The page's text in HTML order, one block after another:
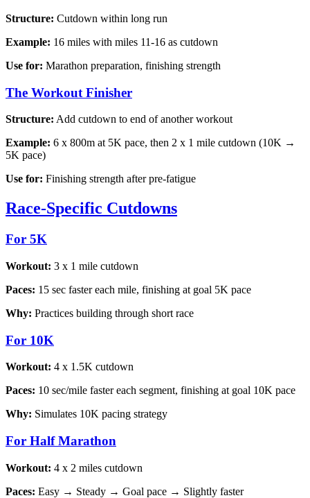
Structure: Cutdown within long run
Example: 16 miles with miles 11-16 as cutdown
Use for: Marathon preparation, finishing strength
The Workout Finisher
Structure: Add cutdown to end of another workout
Example: 6 x 800m at 5K pace, then 2 x 1 mile cutdown (10K →
5K pace)
Use for: Finishing strength after pre-fatigue
Race-Specific Cutdowns
For 5K
Workout: 3 x 1 mile cutdown
Paces: 15 sec faster each mile, finishing at goal 5K pace
Why: Practices building through short race
For 10K
Workout: 4 x 1.5K cutdown
Paces: 10 sec/mile faster each segment, finishing at goal 10K pace
Why: Simulates 10K pacing strategy
For Half Marathon
Workout: 4 x 2 miles cutdown
Paces: Easy → Steady → Goal pace → Slightly faster